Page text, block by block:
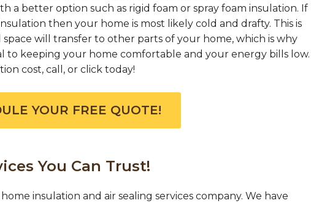
a better option such as rigid foam or spray foam insulation. If
then your home is most likely cold and drafty. This is
will transfer to other parts of your home, which is why
to keeping your home comfortable and your energy bills low.
cost, call, or click today!
YOUR FREE QUOTE!
You Can Trust!
insulation and air sealing services company. We have